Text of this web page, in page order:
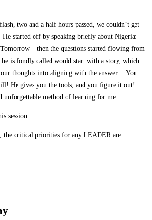
two and a half hours passed, we couldn’t get
He started off by speaking briefly about Nigeria:
Tomorrow – then the questions started flowing from
he is fondly called would start with a story, which
thoughts into aligning with the answer… You
He gives you the tools, and you figure it out!
unforgettable method of learning for me.
session:
the critical priorities for any LEADER are: